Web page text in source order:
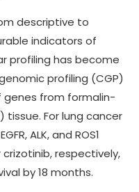
descriptive to
indicators of
profiling has become
profiling (CGP)
genes from formalin-
tissue. For lung cancer
ALK, and ROS1
respectively,
by 18 months.